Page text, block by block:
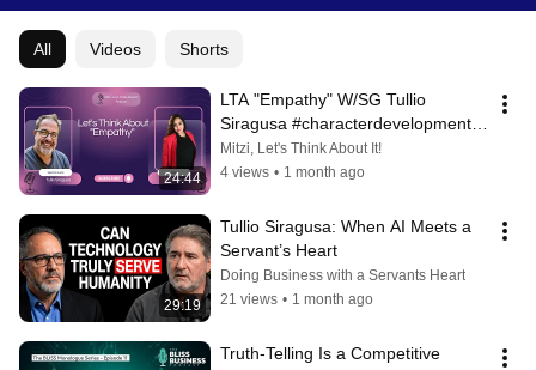
All Videos Shorts
24:44
LTA "Empathy" W/SG Tullio
Siragusa #characterdevelopment
#Empathy
Mitzi, Let's Think About It!
4 views • 1 month ago
29:19
Tullio Siragusa: When AI Meets a
Servant’s Heart
Doing Business with a Servants Heart
21 views • 1 month ago
Truth-Telling Is a Competitive